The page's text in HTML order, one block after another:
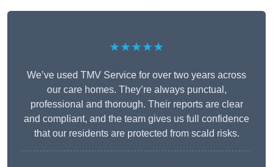
★★★★★
We’ve used TMV Service for over two years across
our care homes. They’re always punctual,
professional and thorough. Their reports are clear
and compliant, and the team gives us full confidence
that our residents are protected from scald risks.